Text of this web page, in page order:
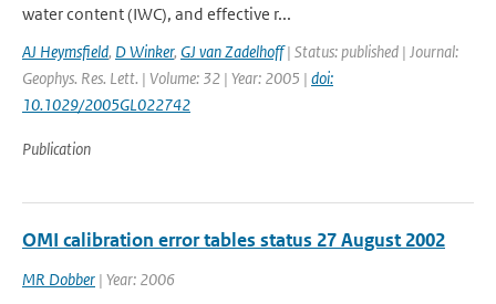
water content (IWC), and effective r...
AJ Heymsfield, D Winker, GJ van Zadelhoff| Status: published | Journal:
Geophys. Res. Lett. | Volume: 32 | Year: 2005 | doi:
10.1029/2005GL022742
Publication
OMI calibration error tables status 27 August 2002
MR Dobber | Year: 2006